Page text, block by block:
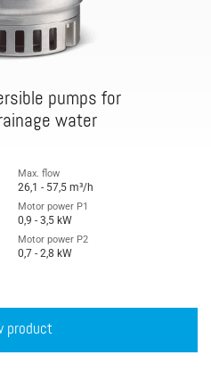
pumps for
water
Max. flow
26,1 - 57,5 m³/h
Motor power P1
0,9 - 3,5 kW
Motor power P2
0,7 - 2,8 kW
product